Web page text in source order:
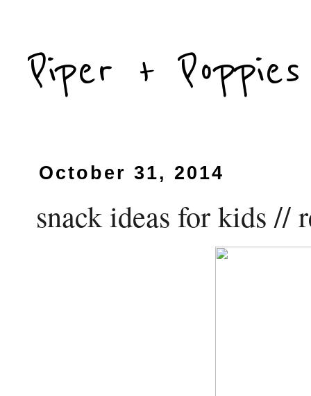
Piper + Poppies
October 31, 2014
snack ideas for kids //